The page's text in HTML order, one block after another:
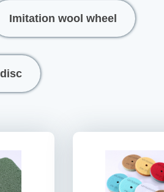
Imitation wool wheel